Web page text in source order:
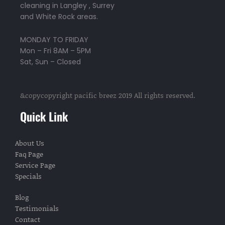
m
cleaning in Langley , Surrey
and White Rock areas.
MONDAY TO FRIDAY
Mon – Fri 8AM – 5PM
Sat, Sun – Closed
&copycopyright pacific breez 2019 All rights reserved.
Quick Link
About Us
Faq Page
Service Page
Specials
Blog
Testimonials
Contact